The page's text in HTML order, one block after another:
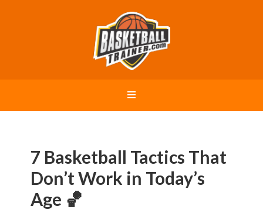
7 Basketball Tactics That
Don’t Work in Today’s
Age 🏀